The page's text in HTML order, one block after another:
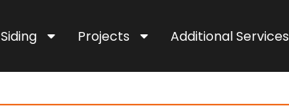
Siding Projects Additional Services